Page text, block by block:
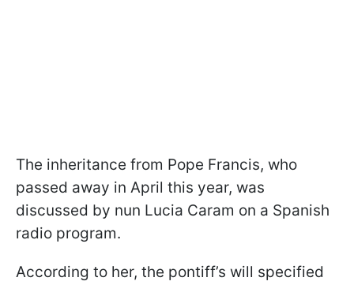
The inheritance from Pope Francis, who
passed away in April this year, was
discussed by nun Lucia Caram on a Spanish
radio program.
According to her, the pontiff’s will specified